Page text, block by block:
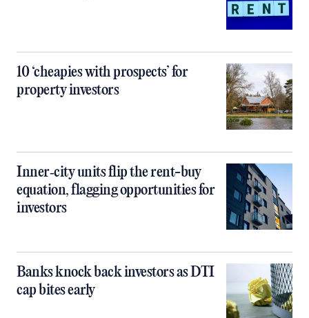
10 ‘cheapies with prospects’ for
property investors
Inner‑city units flip the rent-buy
equation, flagging opportunities for
investors
Banks knock back investors as DTI
cap bites early